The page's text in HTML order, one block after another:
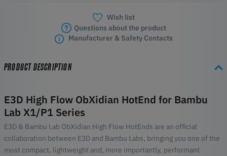
Wish list
Questions about the product
Manufacturer & Safety Contacts
PRODUCT DESCRIPTION
E3D High Flow ObXidian HotEnd for Bambu
Lab X1/P1 Series
E3D & Bambu Lab ObXidian High Flow HotEnds are an official
collaboration between E3D and Bambu Labs, bringing you one of the
most compact, lightweight and, more importantly, performant